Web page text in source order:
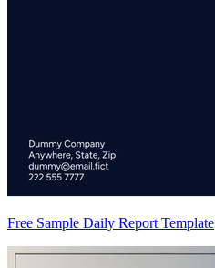
Free Sample Daily Report Template